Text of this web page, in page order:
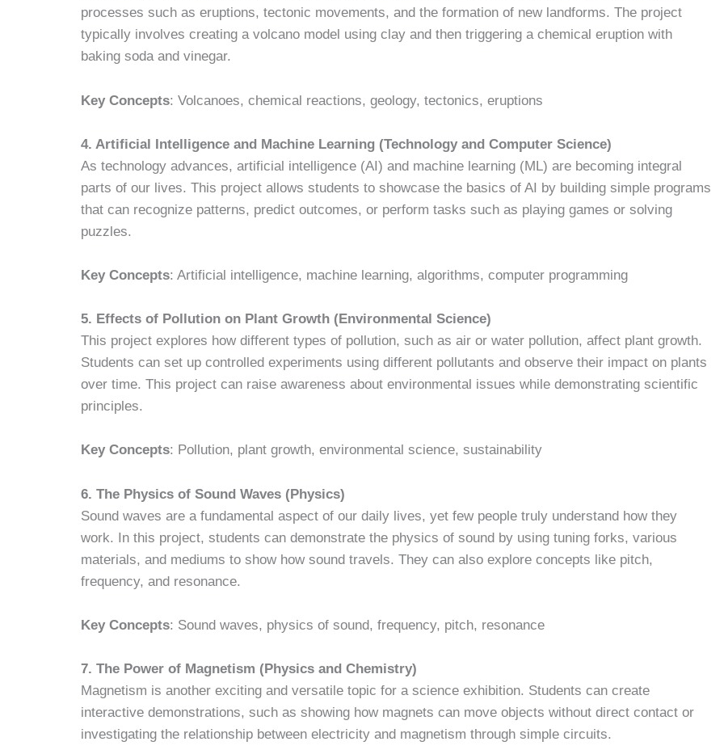
processes such as eruptions, tectonic movements, and the formation of new landforms. The project
typically involves creating a volcano model using clay and then triggering a chemical eruption with
baking soda and vinegar.
Key Concepts: Volcanoes, chemical reactions, geology, tectonics, eruptions
4. Artificial Intelligence and Machine Learning (Technology and Computer Science)
As technology advances, artificial intelligence (AI) and machine learning (ML) are becoming integral
parts of our lives. This project allows students to showcase the basics of AI by building simple programs
that can recognize patterns, predict outcomes, or perform tasks such as playing games or solving
puzzles.
Key Concepts: Artificial intelligence, machine learning, algorithms, computer programming
5. Effects of Pollution on Plant Growth (Environmental Science)
This project explores how different types of pollution, such as air or water pollution, affect plant growth.
Students can set up controlled experiments using different pollutants and observe their impact on plants
over time. This project can raise awareness about environmental issues while demonstrating scientific
principles.
Key Concepts: Pollution, plant growth, environmental science, sustainability
6. The Physics of Sound Waves (Physics)
Sound waves are a fundamental aspect of our daily lives, yet few people truly understand how they
work. In this project, students can demonstrate the physics of sound by using tuning forks, various
materials, and mediums to show how sound travels. They can also explore concepts like pitch,
frequency, and resonance.
Key Concepts: Sound waves, physics of sound, frequency, pitch, resonance
7. The Power of Magnetism (Physics and Chemistry)
Magnetism is another exciting and versatile topic for a science exhibition. Students can create
interactive demonstrations, such as showing how magnets can move objects without direct contact or
investigating the relationship between electricity and magnetism through simple circuits.